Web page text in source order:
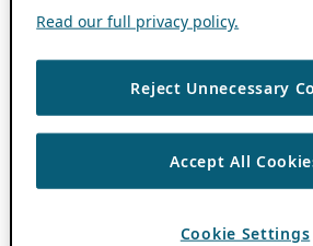
Read our full privacy policy.
Reject Unnecessary
Accept All
Cookie Settings